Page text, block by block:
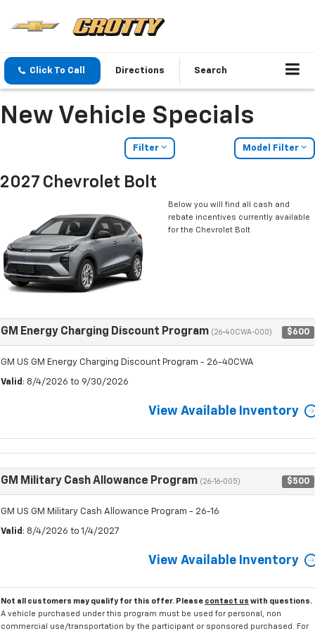
Click To Call Directions Search
New Vehicle Specials
Filter Model Filter
2027 Chevrolet Bolt
Below you will find all cash and
rebate incentives currently available
for the Chevrolet Bolt
GM Energy Charging Discount Program (26-40CWA-000) $600
GM US GM Energy Charging Discount Program - 26-40CWA
Valid : 8/4/2026 to 9/30/2026
View Available Inventory
GM Military Cash Allowance Program (26-16-005) $500
GM US GM Military Cash Allowance Program - 26-16
Valid : 8/4/2026 to 1/4/2027
View Available Inventory
Not all customers may qualify for this offer. Please contact us with questions.
A vehicle purchased under this program must be used for personal, non
commercial use/transportation by the participant or sponsored purchased. For